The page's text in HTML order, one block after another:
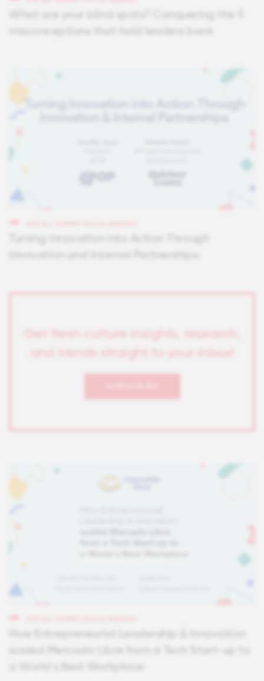
What are your blind spots? Conquering the 5
misconceptions that hold leaders back
Innovation and Internal Partnerships
Get fresh culture insights, research,
and trends straight to your inbox!
How Entrepreneurial Leadership & Innovation
scaled Mercado Libre from a Tech Start-up to
a World´s Best Workplace